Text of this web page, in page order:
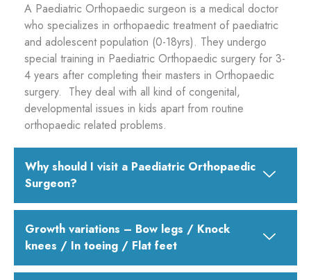
A Paediatric Orthopaedic surgeon is a medical doctor
who specializes in orthopaedic treatment of paediatric
and adolescent population (0-18yrs). They undergo
special training in Paediatric Orthopaedic surgery for 3-
4 years after completing their masters in Orthopaedic
surgery. They deal with all kind of congenital,
developmental issues in kids apart from routine
orthopaedic related problems.
Why should I visit a Paediatric Orthopaedic
Surgeon?
Growth variations – Bow legs / Knock
knees / In toeing / Flat feet